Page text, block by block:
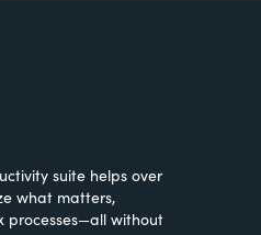
suite helps over
what matters,
processes—all without